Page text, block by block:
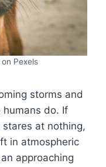
Pexels
storms and
do. If
at nothing,
in atmospheric
approaching